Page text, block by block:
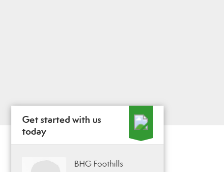
Get started with us
today
BHG Foothills